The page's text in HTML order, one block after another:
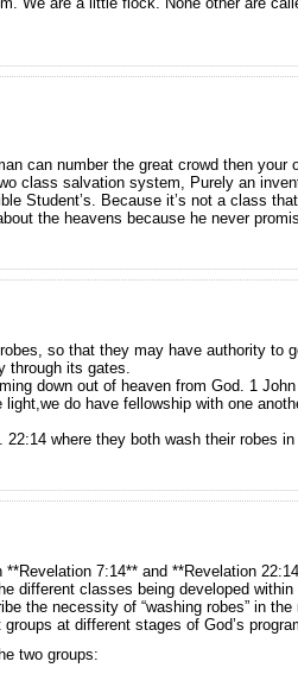
can number the great crowd then your
class salvation system, Purely an
Student’s. Because it’s not a class
the heavens because he never
so that they may have authority to
through its gates.
down out of heaven from God. 1 John
do have fellowship with one
where they both wash their robes
7:14** and **Revelation
different classes being developed
the necessity of “washing robes” in
at different stages of God’s
two groups: